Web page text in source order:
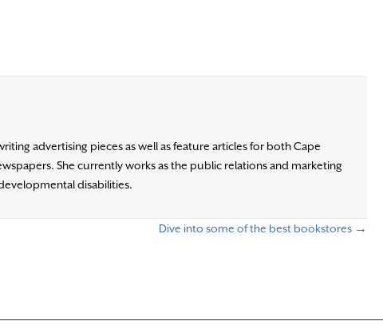
advertising pieces as well as feature articles for both Cape
She currently works as the public relations and marketing
disabilities.
Dive into some of the best bookstores →